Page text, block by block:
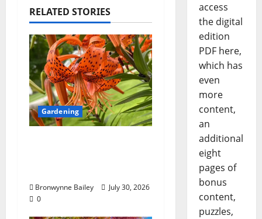
RELATED STORIES
Gardening
Bronwynne Bailey
July 30, 2026
0
access
the digital
edition
PDF here,
which has
even
more
content,
an
additional
eight
pages of
bonus
content,
puzzles,